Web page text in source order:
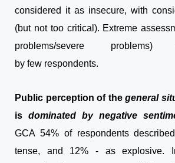
considered it as insecure, with
(but not too critical). Extreme
problems/severe
by few respondents.
Public perception of thegeneral
is dominated by negative
GCA 54% of respondents
tense, and 12% - as explosive.